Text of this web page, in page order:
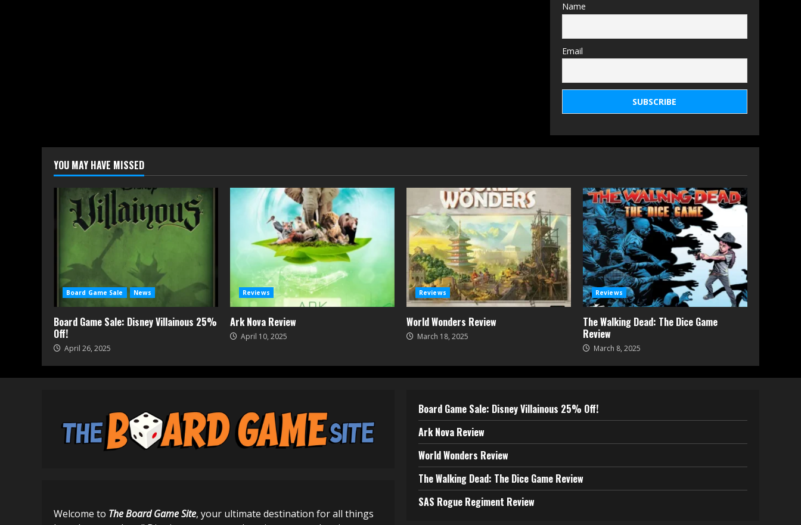
Name
Email
YOU MAY HAVE MISSED
Board Game Sale News
Board Game Sale: Disney Villainous 25%
Off!
April 26, 2025
Reviews
Ark Nova Review
April 10, 2025
Reviews
World Wonders Review
March 18, 2025
Reviews
The Walking Dead: The Dice Game
Review
March 8, 2025
Welcome to The Board Game Site, your ultimate destination for all things
Board Game Sale: Disney Villainous 25% Off!
Ark Nova Review
World Wonders Review
The Walking Dead: The Dice Game Review
SAS Rogue Regiment Review